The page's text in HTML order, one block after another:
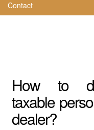
Contact
How to
taxable
dealer?